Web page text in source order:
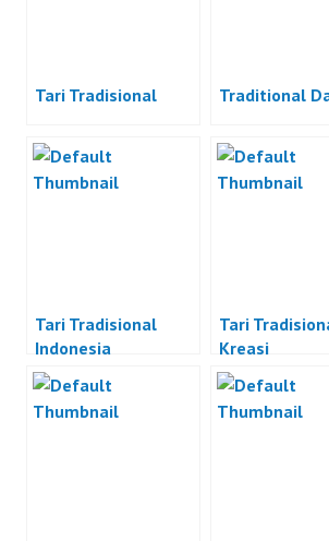
Tari Tradisional Traditional
Tari Tradisional
Indonesia
Tari
Kreasi